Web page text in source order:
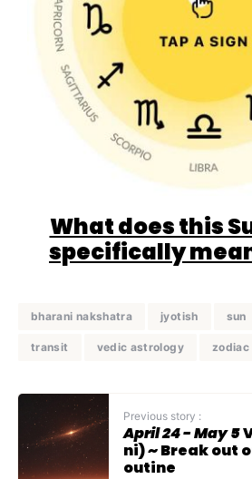
What does this
specifically
bharani nakshatra jyotish sun
transit vedic astrology zodiac
Previous story :
April 24 - May 5
ni) ~ Break out
outine